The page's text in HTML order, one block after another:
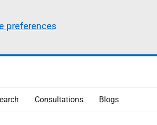
preferences
Consultations Blogs